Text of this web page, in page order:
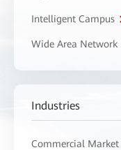
Intelligent Campus
Wide Area Network
Industries
Commercial Market